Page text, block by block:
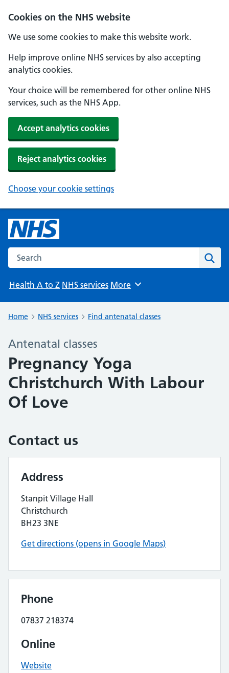
Cookies on the NHS website
We use some cookies to make this website work.
Help improve online NHS services by also accepting
analytics cookies.
Your choice will be remembered for other online NHS
services, such as the NHS App.
Accept analytics cookies
Reject analytics cookies
Choose your cookie settings
Search the NHS website
Health A to Z NHS services Browse
More
Home NHS services Find antenatal classes
Antenatal classes
Pregnancy Yoga
Christchurch With Labour
Of Love
Contact us
Address
Stanpit Village Hall
Christchurch
BH23 3NE
Get directions (opens in Google Maps)
Phone
07837 218374
Online
Website